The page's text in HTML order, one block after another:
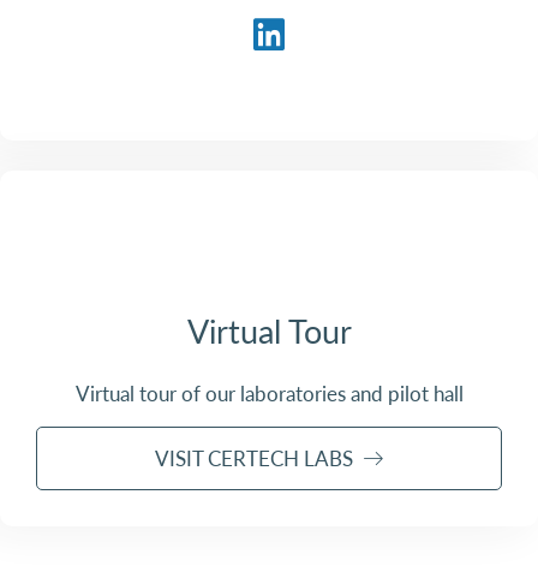
Virtual Tour
Virtual tour of our laboratories and pilot hall
VISIT CERTECH LABS